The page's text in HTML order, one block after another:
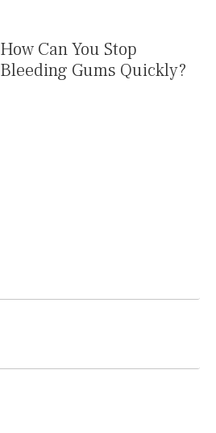
How Can You Stop
Bleeding Gums Quickly?